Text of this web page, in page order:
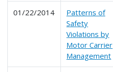
01/22/2014
Patterns of
Safety
Violations by
Motor Carrier
Management